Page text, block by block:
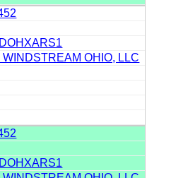
WINDSTREAM OHIO, LLC